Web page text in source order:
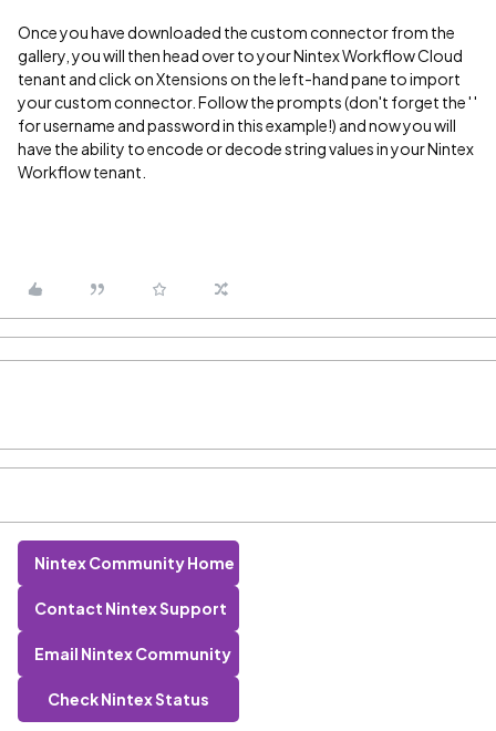
Once you have downloaded the custom connector from the
gallery, you will then head over to your Nintex Workflow Cloud
tenant and click on Xtensions on the left-hand pane to import
your custom connector. Follow the prompts (don't forget the ' '
for username and password in this example!) and now you will
have the ability to encode or decode string values in your Nintex
Workflow tenant.
Nintex Community Home
Contact Nintex Support
Email Nintex Community
Check Nintex Status